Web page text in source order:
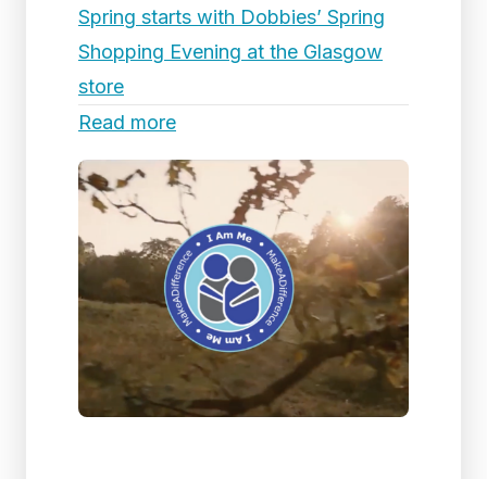
Spring starts with Dobbies’ Spring
Shopping Evening at the Glasgow
store
Read more